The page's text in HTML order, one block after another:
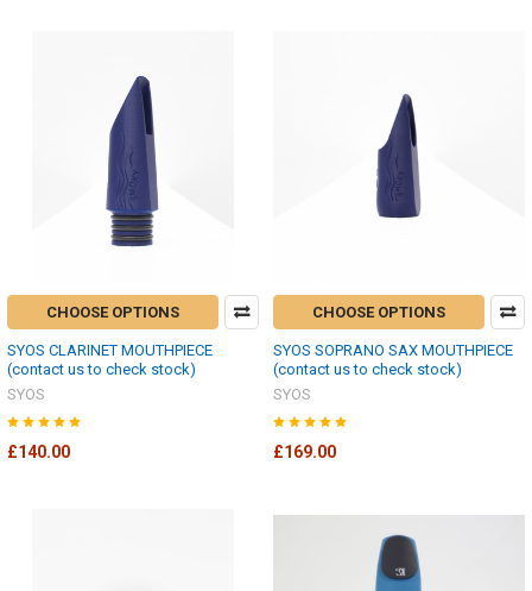
CHOOSE OPTIONS
SYOS CLARINET MOUTHPIECE
(contact us to check stock)
SYOS
£140.00
CHOOSE OPTIONS
SYOS SOPRANO SAX MOUTHPIECE
(contact us to check stock)
SYOS
£169.00